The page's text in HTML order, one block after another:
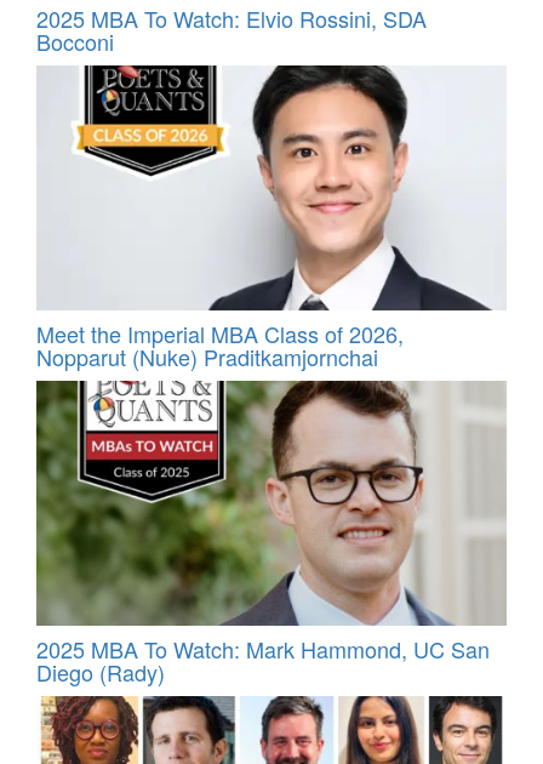
2025 MBA To Watch: Elvio Rossini, SDA
Bocconi
Meet the Imperial MBA Class of 2026,
Nopparut (Nuke) Praditkamjornchai
2025 MBA To Watch: Mark Hammond, UC San
Diego (Rady)